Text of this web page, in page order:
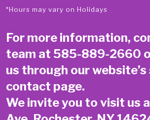
*Hours may vary on Holidays
For more information,
team at 585-889-2660
us through our website’s
contact page.
We invite you to visit us